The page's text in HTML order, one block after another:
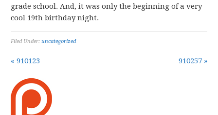
grade school. And, it was only the beginning of a very
cool 19th birthday night.
Filed Under:uncategorized
« 910123 910257 »